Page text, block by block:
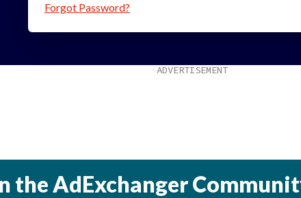
Forgot Password?
the AdExchanger